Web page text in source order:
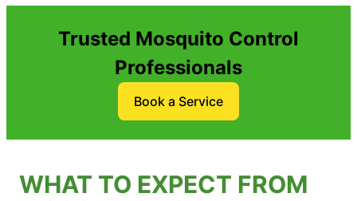
Trusted Mosquito Control
Professionals
Book a Service
WHAT TO EXPECT FROM